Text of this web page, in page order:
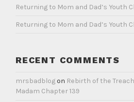
Returning to Mom and Dad’s Youth
Returning to Mom and Dad’s Youth
RECENT COMMENTS
mrsbadblogon Rebirth of the
Madam Chapter 139